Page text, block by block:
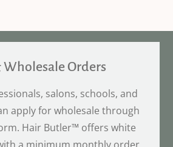
Wholesale Orders
salons, schools, and
apply for wholesale through
Hair Butler™ offers white